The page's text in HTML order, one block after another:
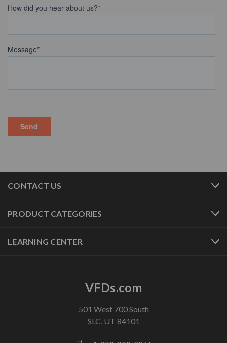
CONTACT US
PRODUCT CATEGORIES
LEARNING CENTER
VFDs.com
501 West 700 South
SLC, UT 84101